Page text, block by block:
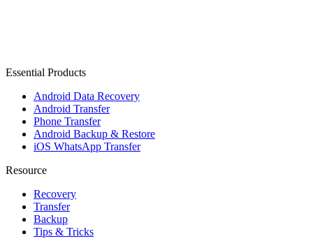
Essential Products
Android Data Recovery
Android Transfer
Phone Transfer
Android Backup & Restore
iOS WhatsApp Transfer
Resource
Recovery
Transfer
Backup
Tips & Tricks